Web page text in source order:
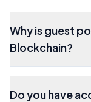
Why is guest
Blockchain?
Do you have